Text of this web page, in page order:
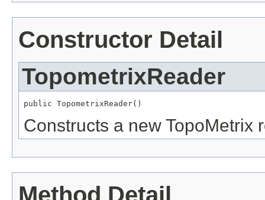
Constructor Detail
TopometrixReader
public TopometrixReader()
Constructs a new TopoMetrix
Method Detail